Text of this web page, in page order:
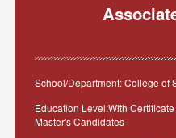
School/Department: College of
Education Level:With
Master's Candidates